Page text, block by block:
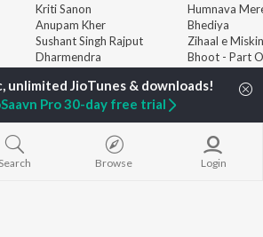
Kriti Sanon
Anupam Kher
Sushant Singh Rajput
Dharmendra
Helen
BROWSE
New Hindi Releases
Featured Hindi Playlists
Weekly Top Songs
Humnava
Bhediya
Zihaal e Miskin
Bhoot - Part
Haunted Ship
Jugnu
Aashiqui 2
Dilwale
Jayenge
Kedarnath
Search Browse Login
Pro 30-day free trial